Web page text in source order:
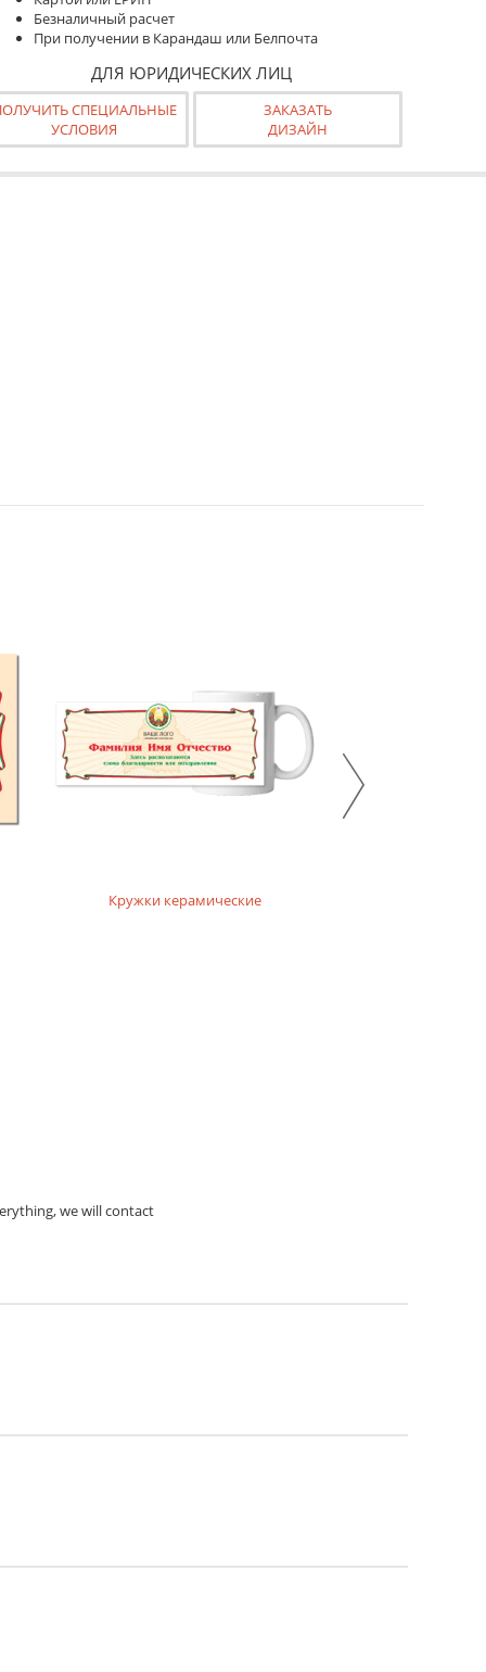
Безналичный расчет
При получении в Карандаш или Белпочта
ДЛЯ ЮРИДИЧЕСКИХ ЛИЦ
СПЕЦИАЛЬНЫЕ
УСЛОВИЯ
ЗАКАЗАТЬ
ДИЗАЙН
Кружки керамические
we will contact